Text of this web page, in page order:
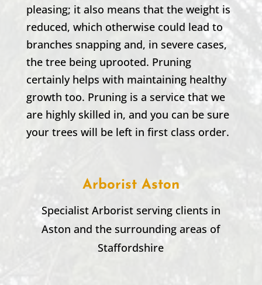
pleasing; it also means that the weight is
reduced, which otherwise could lead to
branches snapping and, in severe cases,
the tree being uprooted. Pruning
certainly helps with maintaining healthy
growth too. Pruning is a service that we
are highly skilled in, and you can be sure
your trees will be left in first class order.
Arborist Aston
Specialist Arborist serving clients in
Astonand the surrounding areas of
Staffordshire